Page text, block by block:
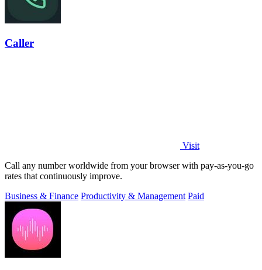
Caller
Visit
Call any number worldwide from your browser with pay-as-you-go
rates that continuously improve.
Business & Finance Productivity & Management Paid